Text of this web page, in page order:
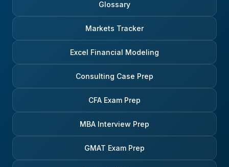
Glossary
Markets Tracker
Excel Financial Modeling
Consulting Case Prep
CFA Exam Prep
MBA Interview Prep
GMAT Exam Prep